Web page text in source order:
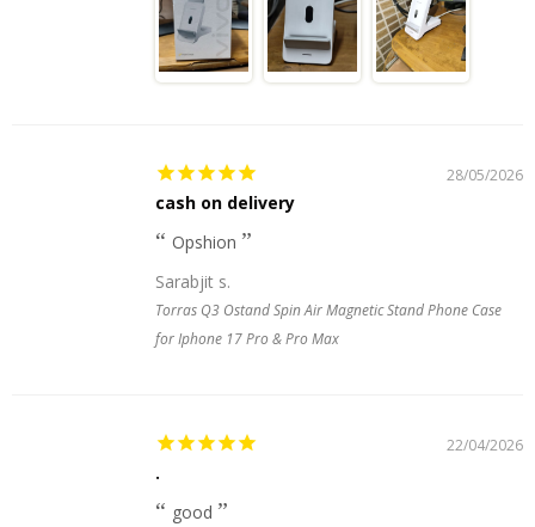
28/05/2026
cash on delivery
Opshion
Sarabjit s.
Torras Q3 Ostand Spin Air Magnetic Stand Phone Case
for Iphone 17 Pro & Pro Max
22/04/2026
.
good